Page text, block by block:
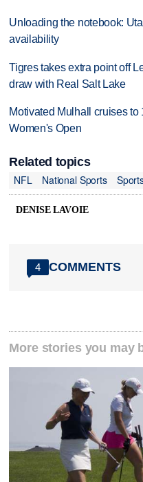
Unloading the notebook:
availability
Tigres takes extra point off
draw with Real Salt Lake
Motivated Mulhall cruises to
Women's Open
Related topics
NFL
National Sports
DENISE LAVOIE
4 COMMENTS
More stories you may